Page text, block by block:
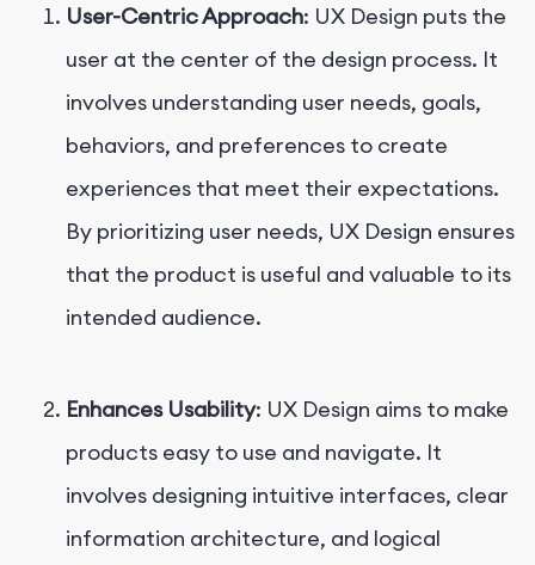
User-Centric Approach: UX Design puts the
user at the center of the design process. It
involves understanding user needs, goals,
behaviors, and preferences to create
experiences that meet their expectations.
By prioritizing user needs, UX Design ensures
that the product is useful and valuable to its
intended audience.
Enhances Usability: UX Design aims to make
products easy to use and navigate. It
involves designing intuitive interfaces, clear
information architecture, and logical